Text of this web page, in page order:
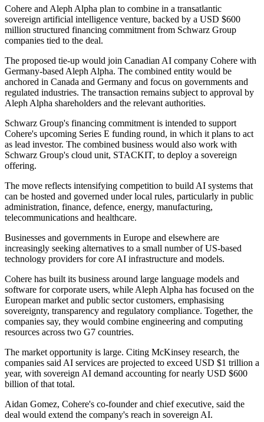
Cohere and Aleph Alpha plan to combine in a transatlantic
sovereign artificial intelligence venture, backed by a USD $600
million structured financing commitment from Schwarz Group
companies tied to the deal.
The proposed tie-up would join Canadian AI company Cohere with
Germany-based Aleph Alpha. The combined entity would be
anchored in Canada and Germany and focus on governments and
regulated industries. The transaction remains subject to approval by
Aleph Alpha shareholders and the relevant authorities.
Schwarz Group's financing commitment is intended to support
Cohere's upcoming Series E funding round, in which it plans to act
as lead investor. The combined business would also work with
Schwarz Group's cloud unit, STACKIT, to deploy a sovereign
offering.
The move reflects intensifying competition to build AI systems that
can be hosted and governed under local rules, particularly in public
administration, finance, defence, energy, manufacturing,
telecommunications and healthcare.
Businesses and governments in Europe and elsewhere are
increasingly seeking alternatives to a small number of US-based
technology providers for core AI infrastructure and models.
Cohere has built its business around large language models and
software for corporate users, while Aleph Alpha has focused on the
European market and public sector customers, emphasising
sovereignty, transparency and regulatory compliance. Together, the
companies say, they would combine engineering and computing
resources across two G7 countries.
The market opportunity is large. Citing McKinsey research, the
companies said AI services are projected to exceed USD $1 trillion a
year, with sovereign AI demand accounting for nearly USD $600
billion of that total.
Aidan Gomez, Cohere's co-founder and chief executive, said the
deal would extend the company's reach in sovereign AI.